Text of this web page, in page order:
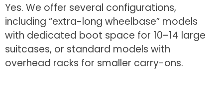
Yes. We offer several configurations,
including “extra-long wheelbase” models
with dedicated boot space for 10–14 large
suitcases, or standard models with
overhead racks for smaller carry-ons.